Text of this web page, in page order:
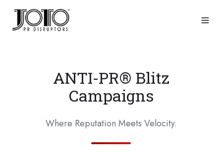
ANTI-PR® Blitz
Campaigns
Where Reputation Meets Velocity.